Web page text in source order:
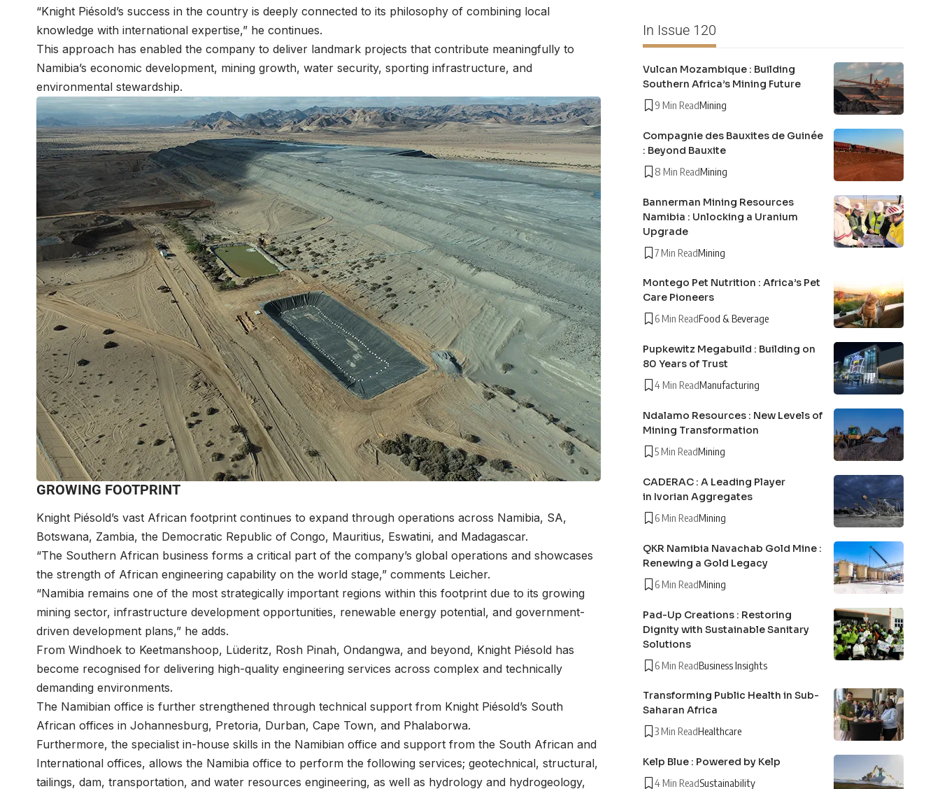
“Knight Piésold’s success in the country is deeply connected to its philosophy of combining local
knowledge with international expertise,” he continues.
This approach has enabled the company to deliver landmark projects that contribute meaningfully to
Namibia’s economic development, mining growth, water security, sporting infrastructure, and
environmental stewardship.
GROWING FOOTPRINT
Knight Piésold’s vast African footprint continues to expand through operations across Namibia, SA,
Botswana, Zambia, the Democratic Republic of Congo, Mauritius, Eswatini, and Madagascar.
“The Southern African business forms a critical part of the company’s global operations and showcases
the strength of African engineering capability on the world stage,” comments Leicher.
“Namibia remains one of the most strategically important regions within this footprint due to its growing
mining sector, infrastructure development opportunities, renewable energy potential, and government-
driven development plans,” he adds.
From Windhoek to Keetmanshoop, Lüderitz, Rosh Pinah, Ondangwa, and beyond, Knight Piésold has
become recognised for delivering high-quality engineering services across complex and technically
demanding environments.
The Namibian office is further strengthened through technical support from Knight Piésold’s South
African offices in Johannesburg, Pretoria, Durban, Cape Town, and Phalaborwa.
Furthermore, the specialist in-house skills in the Namibian office and support from the South African and
International offices, allows the Namibia office to perform the following services; geotechnical, structural,
tailings, dam, transportation, and water resources engineering, as well as hydrology and hydrogeology,
In Issue 120
Vulcan Mozambique : Building
Southern Africa’s Mining Future
9 Min ReadMining
Compagnie des Bauxites de Guinée
: Beyond Bauxite
8 Min ReadMining
Bannerman Mining Resources
Namibia : Unlocking a Uranium
Upgrade
7 Min ReadMining
Montego Pet Nutrition : Africa’s Pet
Care Pioneers
6 Min ReadFood & Beverage
Pupkewitz Megabuild : Building on
80 Years of Trust
4 Min ReadManufacturing
Ndalamo Resources : New Levels of
Mining Transformation
5 Min ReadMining
CADERAC : A Leading Player
in Ivorian Aggregates
6 Min ReadMining
QKR Namibia Navachab Gold Mine :
Renewing a Gold Legacy
6 Min ReadMining
Pad-Up Creations : Restoring
Dignity with Sustainable Sanitary
Solutions
6 Min ReadBusiness Insights
Transforming Public Health in Sub-
Saharan Africa
3 Min ReadHealthcare
Kelp Blue : Powered by Kelp
4 Min ReadSustainability